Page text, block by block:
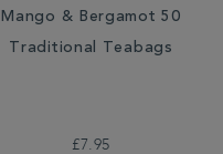
Mango & Bergamot 50
Traditional Teabags
£7.95